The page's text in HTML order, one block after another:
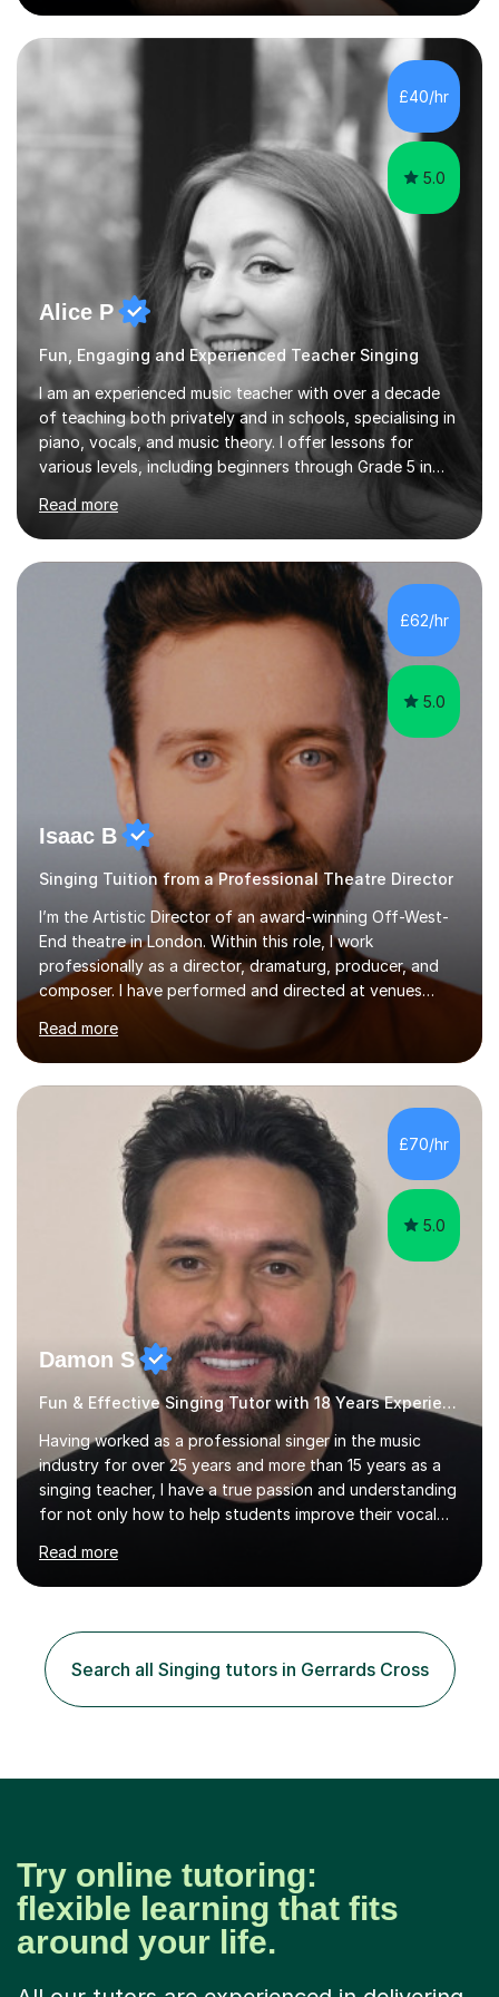
Singing Grade Qualifications, lessons can be tailored to
your needs and can take place in the comfort of your
own home or at a Bilston based studio at a time that
suits you.With 100% success rates, affordable prices
and lessons offered for very beginners to more
proficient singers,...
£40/hr
5.0
Alice P
Fun, Engaging and Experienced Teacher Singing
I am an experienced music teacher with over a decade
of teaching both privately and in schools, specialising in
piano, vocals, and music theory. I offer lessons for
various levels, including beginners through Grade 5 in
music theory (ABRSM or equivalent), and prepare
students for the ABRSM or Trinity Rock & Pop exams.
My lessons are student-led and flexible, adapting to
each individual’s goals, learning pace, and style. I
incorporate practical and theoretical music education,
making lessons engaging through diverse approaches
like reading music, learning by ear, and exploring visual
patterns. I...
Read more
£62/hr
5.0
Isaac B
Singing Tuition from a Professional Theatre Director
I’m the Artistic Director of an award-winning Off-West-
End theatre in London. Within this role, I work
professionally as a director, dramaturg, producer, and
composer. I have performed and directed at venues
across the UK, including the Royal Festival Hall, as well
as internationally, and my writing has also been
performed on the BBC.Alongside this, I have 17 years of
teaching experience with my work firmly grounded in the
day-to-day realities of the performing arts industry.
While most of my work is with professionals, I also
greatly enjoy working with dedicated hobbyists and
young people considering a...
Read more
£70/hr
5.0
Damon S
Fun & Effective Singing Tutor with 18 Years Experience.
Having worked as a professional singer in the music
industry for over 25 years and more than 15 years as a
singing teacher, I have a true passion and understanding
for not only how to help students improve their vocal
performer.ABOUT THE LESSONS: During your first
singing lesson, I will assess your current vocal strengths
then be able to offer custom warmups, exercises &
songs that will improve your vocals, technique & range.
Song choices will be kept to your preferred music style.
My aim...
Read more
Search all Singing tutors in Gerrards Cross
Try online tutoring:
flexible learning that fits
around your life.